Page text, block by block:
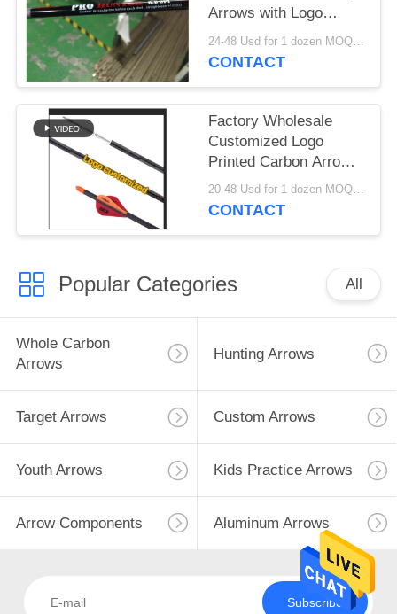
Arrows with Logo
Printed,hunting and
Target Arrows
24-48 Usd for 1 dozen MOQ:Before use, please check that the product is in good condition. Do not use if there are any defects. Modifications are strictly prohibited. Illegal acts are strictly prohibited. Comply with local laws.
CONTACT
Factory Wholesale
Customized Logo
Printed Carbon Arrows
Target Arrows Bolts
20-48 Usd for 1 dozen MOQ:Before use, please check that the product is in good condition. Do not use if there are any defects. Modifications are strictly prohibited. Illegal acts are strictly prohibited. Comply with local laws.
CONTACT
Popular Categories All
Whole Carbon
Arrows
Hunting Arrows
Target Arrows Custom Arrows
Youth Arrows Kids Practice Arrows
Arrow Components Aluminum Arrows
Subscribe